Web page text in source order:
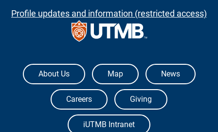
Profile updates and information (restricted access)
The University of Texas Medical Branch
About Us Map News
Careers Giving
iUTMB Intranet